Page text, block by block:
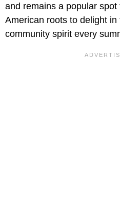
and remains a popular
American roots to delight in
community spirit every